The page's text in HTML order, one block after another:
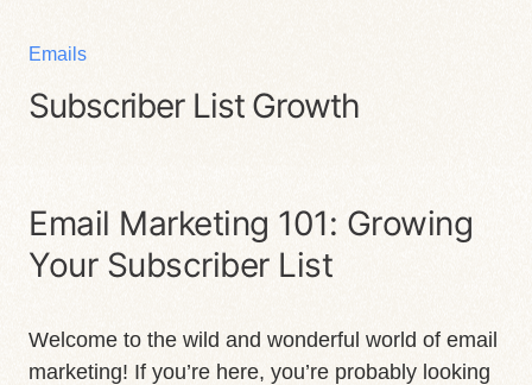
Emails
Subscriber List Growth
Email Marketing 101: Growing
Your Subscriber List
Welcome to the wild and wonderful world of email
marketing! If you’re here, you’re probably looking